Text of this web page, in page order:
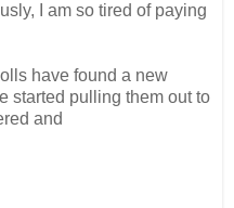
I am so tired of paying
have found a new
started pulling them out to
and